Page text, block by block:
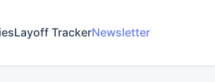
Layoff TrackerNewsletter